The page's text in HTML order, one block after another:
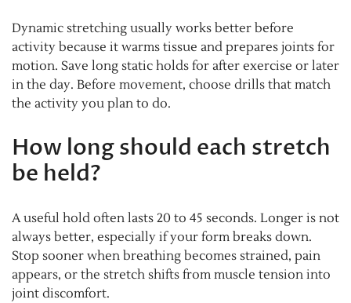
Dynamic stretching usually works better before
activity because it warms tissue and prepares joints for
motion. Save long static holds for after exercise or later
in the day. Before movement, choose drills that match
the activity you plan to do.
How long should each stretch
be held?
A useful hold often lasts 20 to 45 seconds. Longer is not
always better, especially if your form breaks down.
Stop sooner when breathing becomes strained, pain
appears, or the stretch shifts from muscle tension into
joint discomfort.